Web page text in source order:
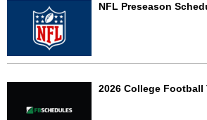
NFL Preseason
2026 College Football